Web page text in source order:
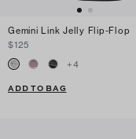
Gemini Link Jelly Flip-Flop
$125
+4
ADD TO BAG